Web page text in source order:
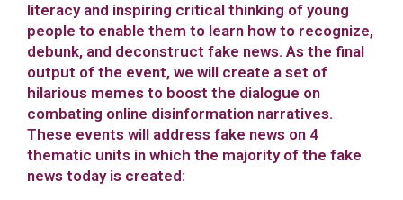
literacy and inspiring critical thinking of young
people to enable them to learn how to recognize,
debunk, and deconstruct fake news. As the final
output of the event, we will create a set of
hilarious memes to boost the dialogue on
combating online disinformation narratives.
These events will address fake news on 4
thematic units in which the majority of the fake
news today is created: